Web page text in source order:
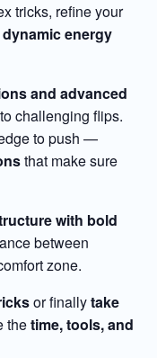
tricks, refine your
dynamic energy
and advanced
challenging flips.
to push —
that make sure
with bold
between
zone.
or finallytake
thetime, tools, and